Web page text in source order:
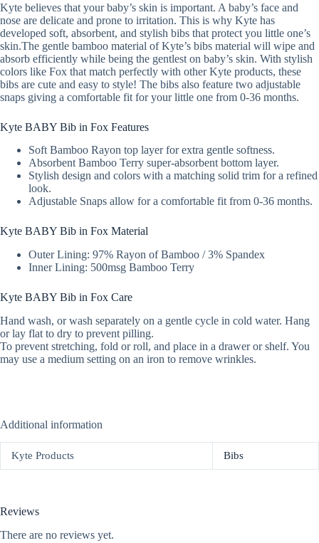
Kyte believes that your baby’s skin is important. A baby’s face and
nose are delicate and prone to irritation. This is why Kyte has
developed soft, absorbent, and stylish bibs that protect you little one’s
skin.The gentle bamboo material of Kyte’s bibs material will wipe and
absorb efficiently while being the gentlest on baby’s skin. With stylish
colors like Fox that match perfectly with other Kyte products, these
bibs are cute and easy to style! The bibs also feature two adjustable
snaps giving a comfortable fit for your little one from 0-36 months.
Kyte BABY Bib in Fox Features
Soft Bamboo Rayon top layer for extra gentle softness.
Absorbent Bamboo Terry super-absorbent bottom layer.
Stylish design and colors with a matching solid trim for a refined
look.
Adjustable Snaps allow for a comfortable fit from 0-36 months.
Kyte BABY Bib in Fox Material
Outer Lining: 97% Rayon of Bamboo / 3% Spandex
Inner Lining: 500msg Bamboo Terry
Kyte BABY Bib in Fox Care
Hand wash, or wash separately on a gentle cycle in cold water. Hang
or lay flat to dry to prevent pilling.
To prevent stretching, fold or roll, and place in a drawer or shelf. You
may use a medium setting on an iron to remove wrinkles.
Additional information
Kyte Products Bibs
Reviews
There are no reviews yet.